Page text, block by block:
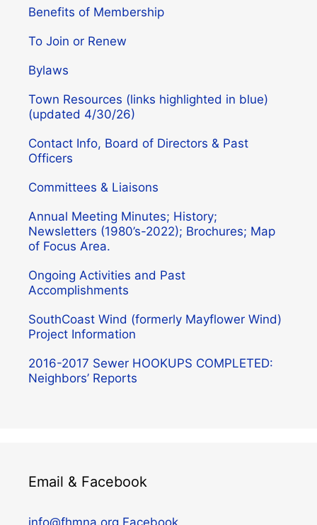
Benefits of Membership
To Join or Renew
Bylaws
Town Resources (links highlighted in blue)
(updated 4/30/26)
Contact Info, Board of Directors & Past
Officers
Committees & Liaisons
Annual Meeting Minutes; History;
Newsletters (1980’s-2022); Brochures; Map
of Focus Area.
Ongoing Activities and Past
Accomplishments
SouthCoast Wind (formerly Mayflower Wind)
Project Information
2016-2017 Sewer HOOKUPS COMPLETED:
Neighbors’ Reports
Email & Facebook